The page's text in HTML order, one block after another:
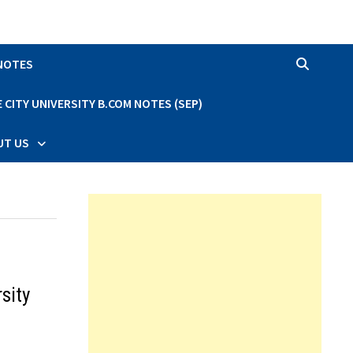
CITY UNIVERSITY B.COM NOTES (SEP)
US